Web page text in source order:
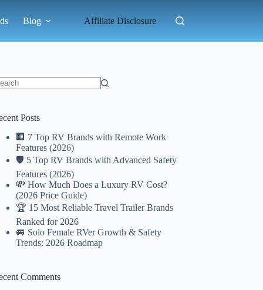
Blog Affiliate Disclosure
Posts
🏢 7 Top RV Brands with Remote Work
Features (2026)
🛡️ 5 Top RV Brands with Advanced Safety
Features (2026)
💸 How Much Does a Luxury RV Cost?
(2026 Price Guide)
🏆 15 Most Reliable Travel Trailer Brands
Ranked for 2026
🚐 Solo Female RVer Growth & Safety
Trends: 2026 Roadmap
Comments